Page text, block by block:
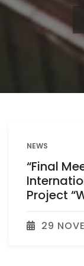
NEWS
“Final
Project
29